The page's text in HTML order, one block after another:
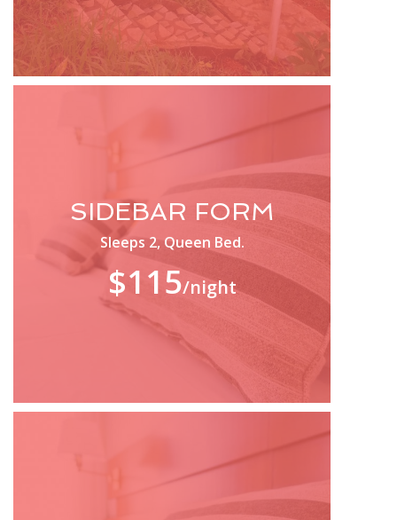
SIDEBAR FORM
Sleeps 2, Queen Bed.
$115/night